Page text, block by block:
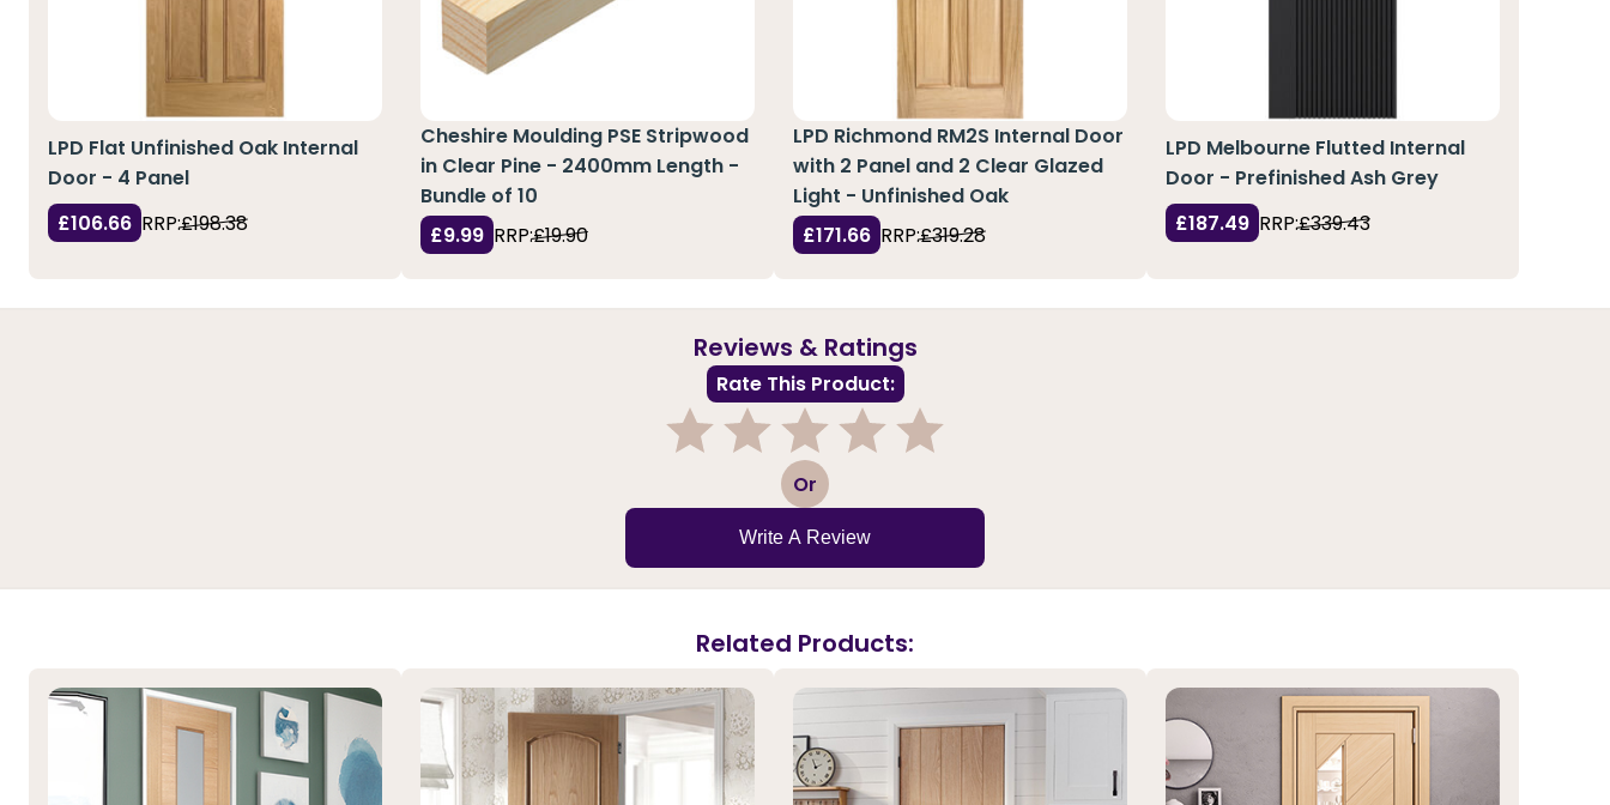
LPD Flat Unfinished Oak Internal
Door - 4 Panel
£106.66 RRP:£198.38
Cheshire Moulding PSE Stripwood
in Clear Pine - 2400mm Length -
Bundle of 10
£9.99 RRP:£19.90
LPD Richmond RM2S Internal Door
with 2 Panel and 2 Clear Glazed
Light - Unfinished Oak
£171.66 RRP:£319.28
LPD Melbourne Flutted Internal
Door - Prefinished Ash Grey
£187.49 RRP:£339.43
Reviews & Ratings
Rate This Product:
3 Or
Write A Review
Related Products: